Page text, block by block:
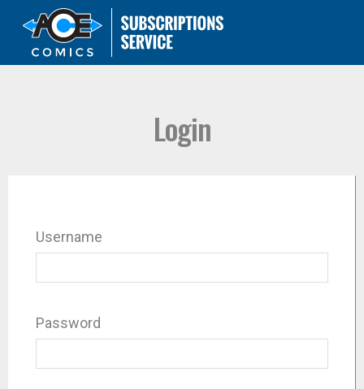
Login
Username
Password